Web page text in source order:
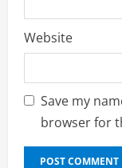
Website
Save my
browser for